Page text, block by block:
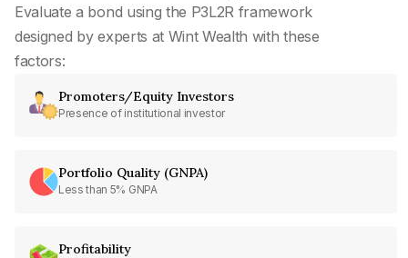
Evaluate a bond using the P3L2R framework
designed by experts at Wint Wealth with these
factors:
Promoters/Equity Investors
Presence of institutional investor
Portfolio Quality (GNPA)
Less than 5% GNPA
Profitability